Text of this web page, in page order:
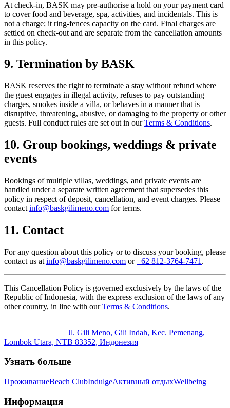
At check-in, BASK may pre-authorise a hold on your payment card
to cover food and beverage, spa, activities, and incidentals. This is
not a charge; it ring-fences capacity on the card. Final charges are
settled on check-out and are separate from the cancellation amounts
in this policy.
9. Termination by BASK
BASK reserves the right to terminate a stay without refund where
the guest engages in illegal activity, refuses to pay outstanding
charges, smokes inside a villa, or behaves in a manner that is
disruptive, threatening, abusive, or damaging to the property or other
guests. Full conduct rules are set out in our Terms & Conditions.
10. Group bookings, weddings & private
events
Bookings of multiple villas, weddings, and private events are
handled under a separate written agreement that supersedes this
policy in respect of deposit, cancellation, and event charges. Please
contact info@baskgilimeno.com for terms.
11. Contact
For any question about this policy or to discuss your booking, please
contact us at info@baskgilimeno.com or +62 812-3764-7471 .
This Cancellation Policy is governed exclusively by the laws of the
Republic of Indonesia, with the express exclusion of the laws of any
other country, in line with our Terms & Conditions.
Jl. Gili Meno, Gili Indah, Kec. Pemenang,
Lombok Utara, NTB 83352, Индонезия
Узнать больше
ПроживаниеBeach ClubIndulgeАктивный отдыхWellbeing
Информация